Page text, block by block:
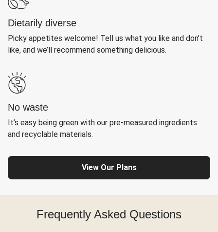
Dietarily diverse
Picky appetites welcome! Tell us what you like and don’t
like, and we’ll recommend something delicious.
No waste
It’s easy being green with our pre-measured ingredients
and recyclable materials.
View Our Plans
Frequently Asked Questions